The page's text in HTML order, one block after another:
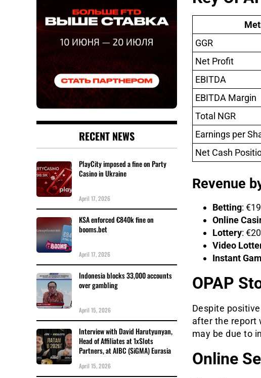
GGR
Net Profit
EBITDA
EBITDA Margin
Total NGR
Earnings per
Net Cash
Revenue
Betting:
Online
Lottery:
Video
Instant
OPAP
Despite
after the report
may be due to
Online
RECENT NEWS
PlayCity imposed a fine on Party
Casino in Ukraine
April 17, 2026
KSA enforced €840k fine on
booms.bet
April 17, 2026
Indonesia blocks 33,000 accounts
over gambling
April 15, 2026
Interview with David Harutyunyan,
Head of Affiliates at 1xSlots
Partners, at AIBC (SiGMA) Eurasia
April 15, 2026